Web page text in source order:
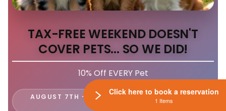
TAX-FREE WEEKEND DOESN'T
COVER PETS... SO WE DID!
10% Off EVERY Pet
AUGUST 7TH - 9TH ONLY AT LEWIS CENTER
Click here to book a reservation
1 Items